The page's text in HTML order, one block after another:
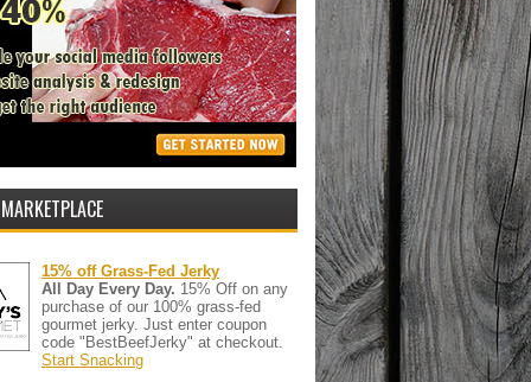
15% off Grass-Fed Jerky
All Day Every Day. 15% Off on any
purchase of our 100% grass-fed
gourmet jerky. Just enter coupon
code "BestBeefJerky" at checkout.
Start Snacking